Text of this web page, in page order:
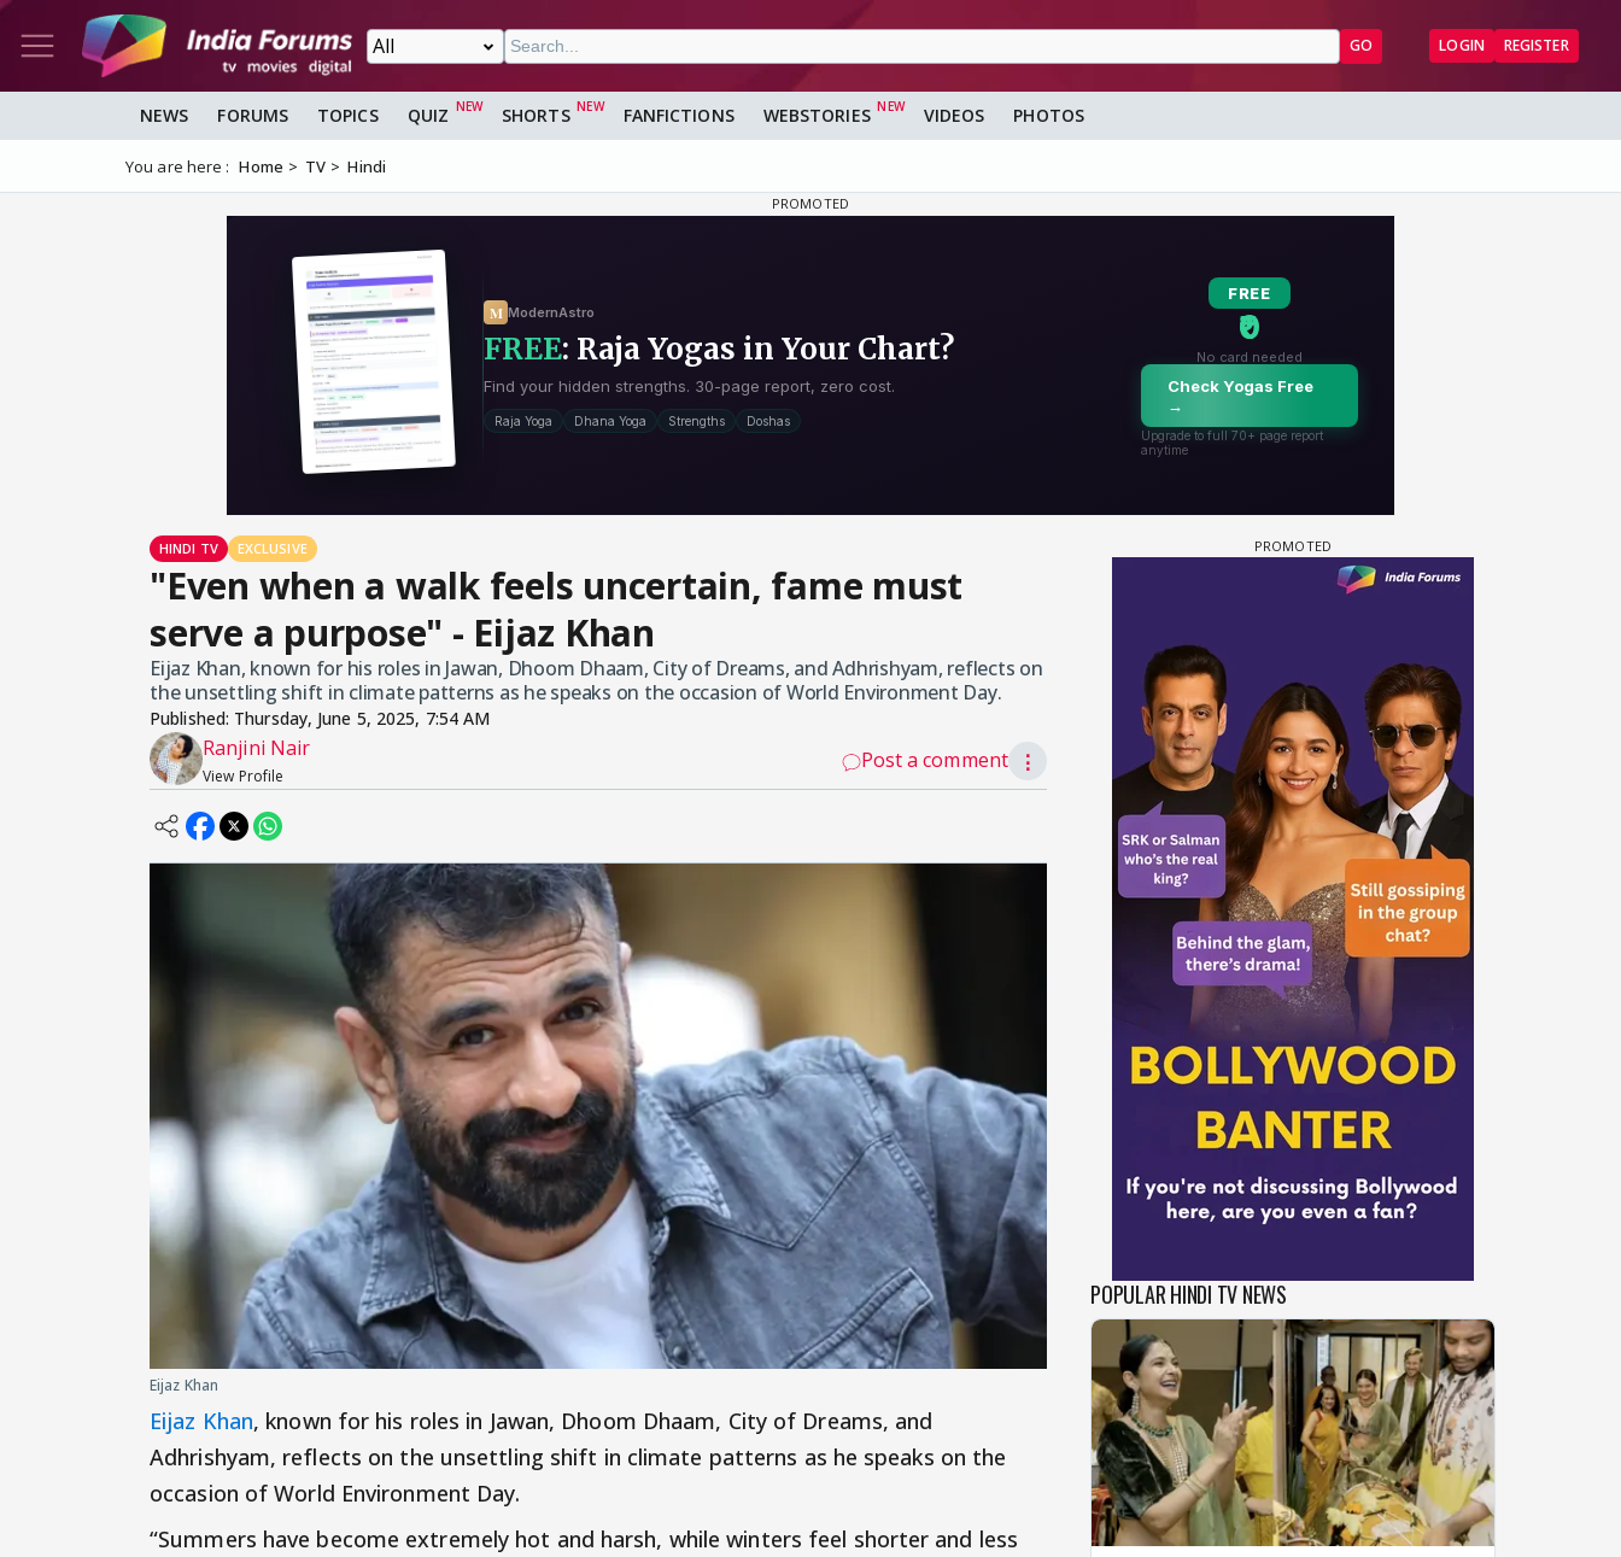
GO LOGIN REGISTER
NEWS FORUMS TOPICS QUIZ SHORTS FANFICTIONS WEBSTORIES VIDEOS PHOTOS
You are here : Home TV Hindi
HINDI TV EXCLUSIVE
"Even when a walk feels uncertain, fame must
serve a purpose" - Eijaz Khan
Eijaz Khan, known for his roles in Jawan, Dhoom Dhaam, City of Dreams, and Adhrishyam, reflects on
the unsettling shift in climate patterns as he speaks on the occasion of World Environment Day.
Published: Thursday, June 5, 2025, 7:54 AM
Ranjini Nair
View Profile
Post a comment ⋮
Eijaz Khan
Eijaz Khan, known for his roles in Jawan, Dhoom Dhaam, City of Dreams, and
Adhrishyam, reflects on the unsettling shift in climate patterns as he speaks on the
occasion of World Environment Day.
“Summers have become extremely hot and harsh, while winters feel shorter and less
POPULAR HINDI TV NEWS